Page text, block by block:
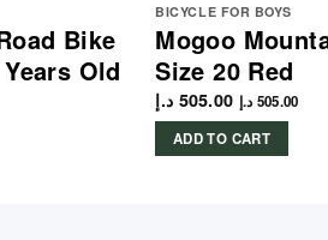
Bike
Old
BICYCLE FOR BOYS
Mogoo
Size 20 Red
505.00 د.إ 505.00 د.إ
ADD TO CART